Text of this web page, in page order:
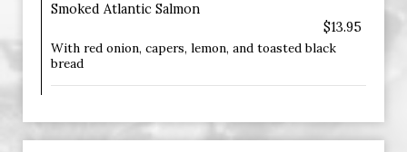
Smoked Atlantic Salmon
$13.95
With red onion, capers, lemon, and toasted black
bread